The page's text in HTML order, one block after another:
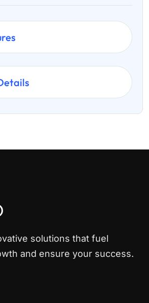
solutions that fuel
and ensure your success.